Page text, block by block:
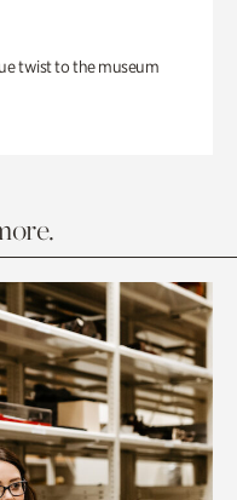
twist to the museum